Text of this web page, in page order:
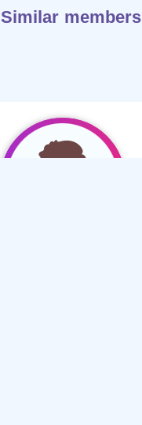
Similar members